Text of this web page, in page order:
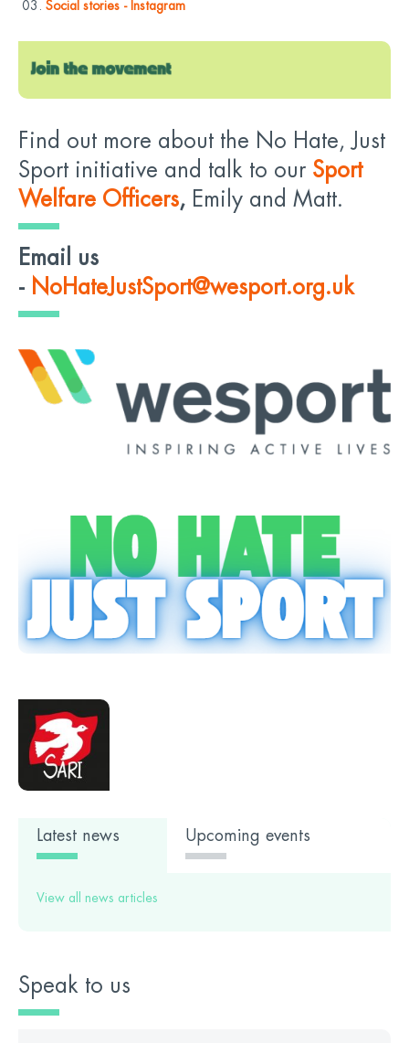
Social stories - Instagram
Find out more about the No Hate, Just
Sport initiative and talk to our Sport
Welfare Officers, Emily and Matt.
Email us
- NoHateJustSport@wesport.org.uk
Latest news Upcoming events
View all news articles
Speak to us